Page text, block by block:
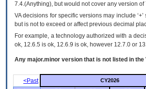
7.4.(Anything), but would not cover any version of
VA decisions for specific versions may include
but is not to exceed or affect previous decimal
For example, a technology authorized with a
ok, 12.6.5 is ok, 12.6.9 is ok, however 12.7.0 or
Any major.minor version that is not listed in the
<Past
CY2026